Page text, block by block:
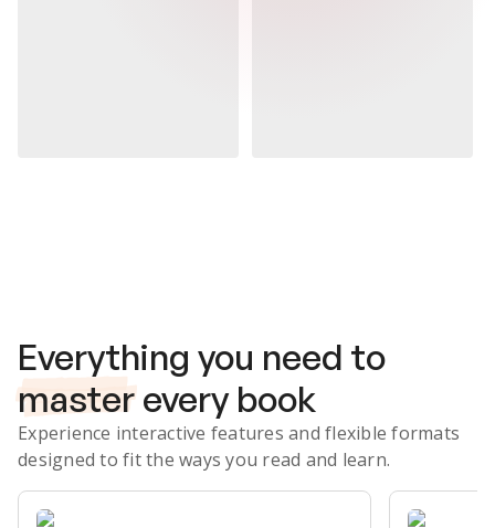
Everything you need to
master every book
Experience interactive features and flexible formats
designed to fit the ways you read and learn.